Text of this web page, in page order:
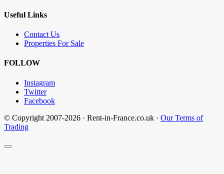
Useful Links
Contact Us
Properties For Sale
FOLLOW
Instagram
Twitter
Facebook
© Copyright 2007-2026 · Rent-in-France.co.uk · Our Terms of
Trading